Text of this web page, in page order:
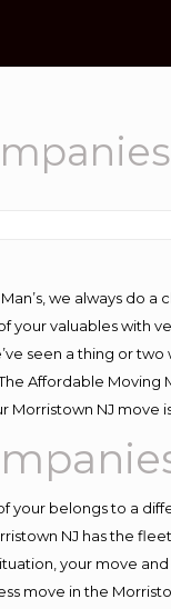
we always do
your valuables with
seen a thing or
Affordable
Morristown NJ
your belongs to a
NJ has the
your move
move in the